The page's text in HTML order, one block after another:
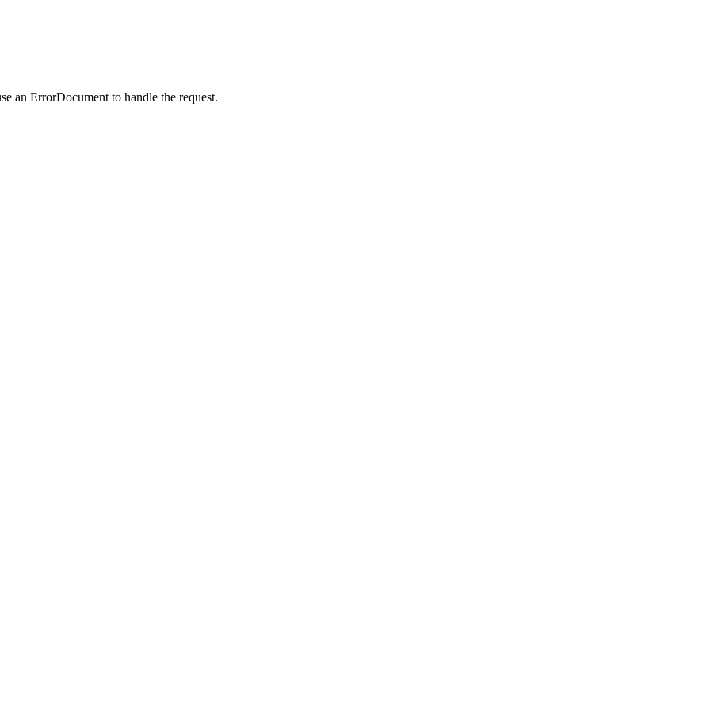
an ErrorDocument to handle the request.